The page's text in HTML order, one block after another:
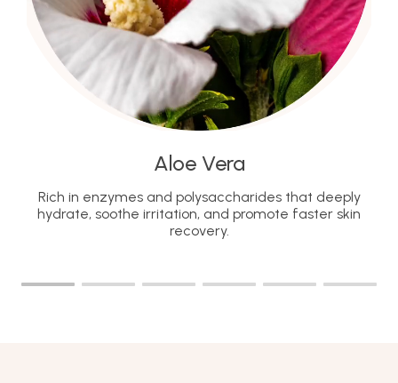
Aloe Vera
Rich in enzymes and polysaccharides that deeply
hydrate, soothe irritation, and promote faster skin
recovery.